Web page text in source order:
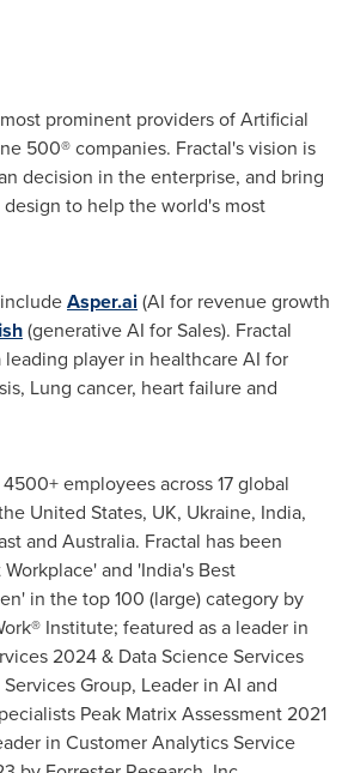
prominent providers of Artificial
500® companies. Fractal's vision is
decision in the enterprise, and bring
to help the world's most
Asper.ai(AI for revenue growth
(generative AI for Sales). Fractal
leading player in healthcare AI for
Lung cancer, heart failure and
employees across 17 global
United States, UK, Ukraine, India,
and Australia. Fractal has been
and 'India's Best
in the top 100 (large) category by
Institute; featured as a leader in
2024 & Data Science Services
Group, Leader in AI and
Peak Matrix Assessment 2021
in Customer Analytics Service